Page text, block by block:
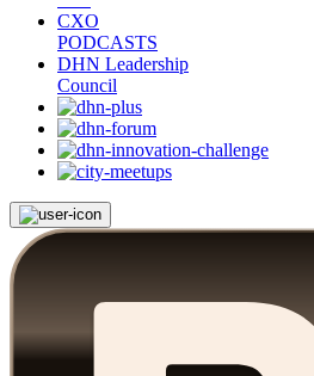
CXO
PODCASTS
DHN Leadership
Council